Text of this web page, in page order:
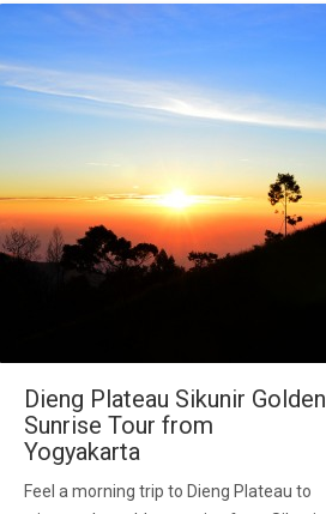
Dieng Plateau Sikunir Golden
Sunrise Tour from
Yogyakarta
Feel a morning trip to Dieng Plateau to